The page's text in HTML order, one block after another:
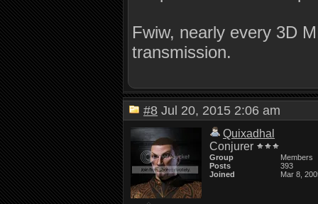
Fwiw, nearly every 3D
transmission.
#8 Jul 20, 2015 2:06 am
Quixadhal
Conjurer
Group
Members
Posts
393
Joined
Mar 8,